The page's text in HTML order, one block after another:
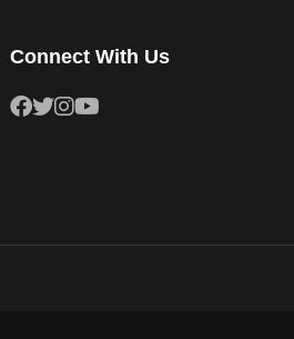
Connect With Us